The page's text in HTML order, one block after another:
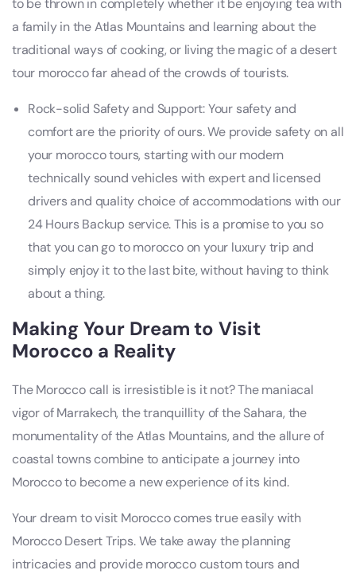
to be thrown in completely whether it be enjoying tea with
a family in the Atlas Mountains and learning about the
traditional ways of cooking, or living the magic of a desert
tour morocco far ahead of the crowds of tourists.
Rock-solid Safety and Support: Your safety and
comfort are the priority of ours. We provide safety on all
your morocco tours, starting with our modern
technically sound vehicles with expert and licensed
drivers and quality choice of accommodations with our
24 Hours Backup service. This is a promise to you so
that you can go to morocco on your luxury trip and
simply enjoy it to the last bite, without having to think
about a thing.
Making Your Dream to Visit
Morocco a Reality
The Morocco call is irresistible is it not? The maniacal
vigor of Marrakech, the tranquillity of the Sahara, the
monumentality of the Atlas Mountains, and the allure of
coastal towns combine to anticipate a journey into
Morocco to become a new experience of its kind.
Your dream to visit Morocco comes true easily with
Morocco Desert Trips. We take away the planning
intricacies and provide morocco custom tours and